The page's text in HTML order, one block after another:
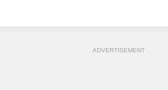
ADVERTISEMENT